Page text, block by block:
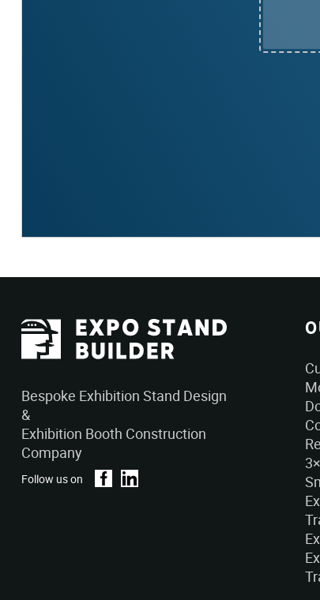
Bespoke Exhibition Stand Design
&
Exhibition Booth Construction
Company
Follow us on